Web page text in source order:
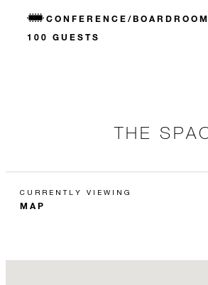
CONFERENCE/BOARDROOM
100 GUESTS
THE
CURRENTLY VIEWING